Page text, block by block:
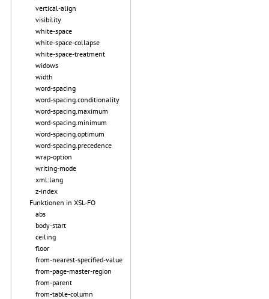
vertical-align
visibility
white-space
white-space-collapse
white-space-treatment
widows
width
word-spacing
word-spacing.conditionality
word-spacing.maximum
word-spacing.minimum
word-spacing.optimum
word-spacing.precedence
wrap-option
writing-mode
xml:lang
z-index
Funktionen in XSL-FO
abs
body-start
ceiling
floor
from-nearest-specified-value
from-page-master-region
from-parent
from-table-column